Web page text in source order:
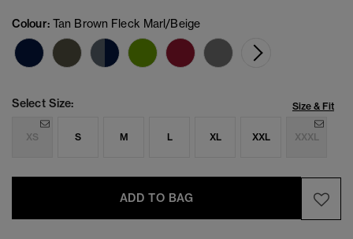
Colour: Tan Brown Fleck Marl/Beige
Select Size: Size & Fit
XS S M L XL XXL XXXL
ADD TO BAG